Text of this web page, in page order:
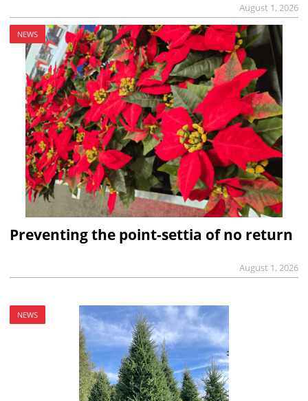
August 1, 2026
NEWS
Preventing the point-settia of no return
August 1, 2026
NEWS